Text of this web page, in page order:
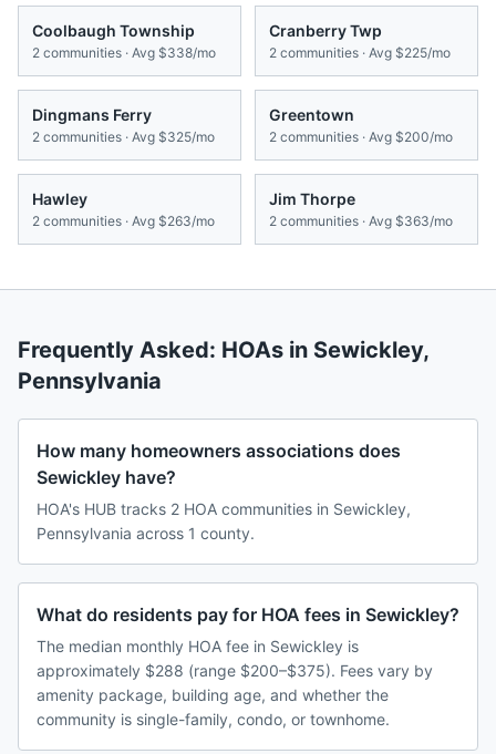
Coolbaugh Township
2 communities · Avg $338/mo
Cranberry Twp
2 communities · Avg $225/mo
Dingmans Ferry
2 communities · Avg $325/mo
Greentown
2 communities · Avg $200/mo
Hawley
2 communities · Avg $263/mo
Jim Thorpe
2 communities · Avg $363/mo
Frequently Asked: HOAs in Sewickley,
Pennsylvania
How many homeowners associations does
Sewickley have?
HOA's HUB tracks 2 HOA communities in Sewickley,
Pennsylvania across 1 county.
What do residents pay for HOA fees in Sewickley?
The median monthly HOA fee in Sewickley is
approximately $288 (range $200–$375). Fees vary by
amenity package, building age, and whether the
community is single-family, condo, or townhome.